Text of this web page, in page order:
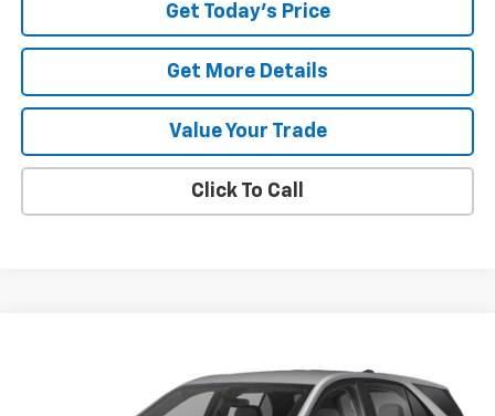
Get Today's Price
Get More Details
Value Your Trade
Click To Call
3GNAXKEG7RL123531Stock:P8319Model:1XR26